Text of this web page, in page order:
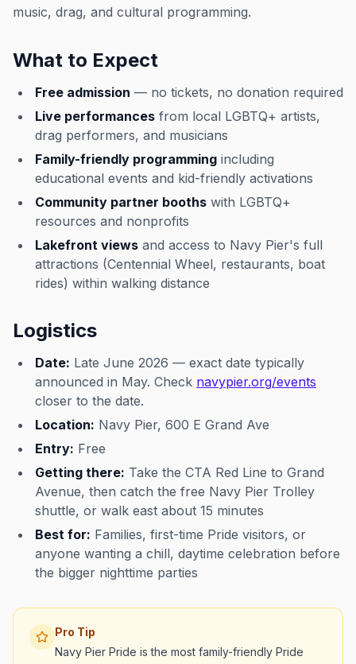
music, drag, and cultural programming.
What to Expect
Free admission — no tickets, no donation required
Live performances from local LGBTQ+ artists,
drag performers, and musicians
Family-friendly programming including
educational events and kid-friendly activations
Community partner booths with LGBTQ+
resources and nonprofits
Lakefront views and access to Navy Pier's full
attractions (Centennial Wheel, restaurants, boat
rides) within walking distance
Logistics
Date: Late June 2026 — exact date typically
announced in May. Check navypier.org/events
closer to the date.
Location: Navy Pier, 600 E Grand Ave
Entry: Free
Getting there: Take the CTA Red Line to Grand
Avenue, then catch the free Navy Pier Trolley
shuttle, or walk east about 15 minutes
Best for: Families, first-time Pride visitors, or
anyone wanting a chill, daytime celebration before
the bigger nighttime parties
Pro Tip
Navy Pier Pride is the most family-friendly Pride